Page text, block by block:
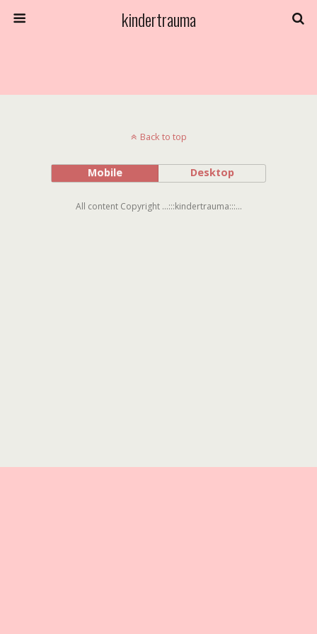
kindertrauma
Back to top
Mobile Desktop
All content Copyright ...:::kindertrauma:::...